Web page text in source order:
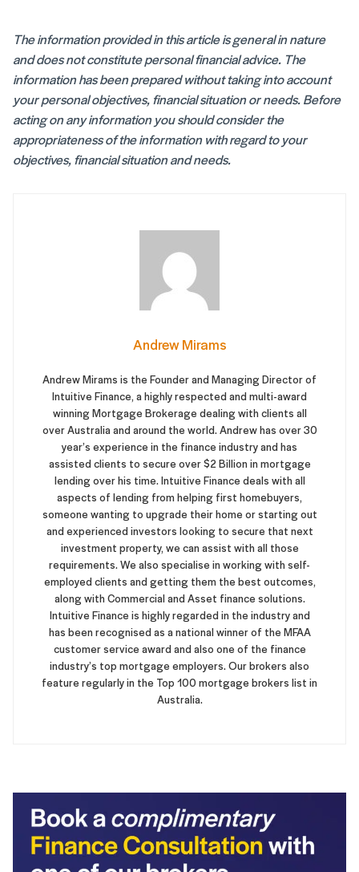
The information provided in this article is general in nature
and does not constitute personal financial advice. The
information has been prepared without taking into account
your personal objectives, financial situation or needs. Before
acting on any information you should consider the
appropriateness of the information with regard to your
objectives, financial situation and needs.
Andrew Mirams
Andrew Mirams is the Founder and Managing Director of
Intuitive Finance, a highly respected and multi-award
winning Mortgage Brokerage dealing with clients all
over Australia and around the world. Andrew has over 30
year’s experience in the finance industry and has
assisted clients to secure over $2 Billion in mortgage
lending over his time. Intuitive Finance deals with all
aspects of lending from helping first homebuyers,
someone wanting to upgrade their home or starting out
and experienced investors looking to secure that next
investment property, we can assist with all those
requirements. We also specialise in working with self-
employed clients and getting them the best outcomes,
along with Commercial and Asset finance solutions.
Intuitive Finance is highly regarded in the industry and
has been recognised as a national winner of the MFAA
customer service award and also one of the finance
industry’s top mortgage employers. Our brokers also
feature regularly in the Top 100 mortgage brokers list in
Australia.